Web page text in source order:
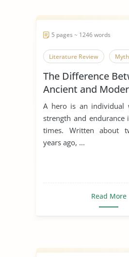
5 pages ~ 1246 words
Literature Review
The Difference
Ancient and
A hero is an individual
strength and endurance
times. Written about
years ago, ...
Read More